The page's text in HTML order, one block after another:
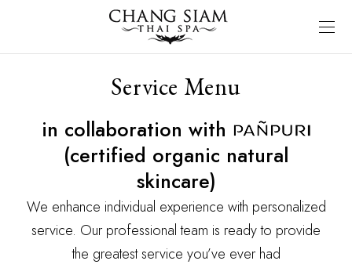
Service Menu
in collaboration with
(certified organic natural
skincare)
We enhance individual experience with personalized
service. Our professional team is ready to provide
the greatest service you’ve ever had